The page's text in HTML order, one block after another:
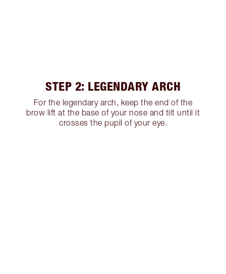
STEP 2: LEGENDARY ARCH
For the legendary arch, keep the end of the
brow lift at the base of your nose and tilt until it
crosses the pupil of your eye.